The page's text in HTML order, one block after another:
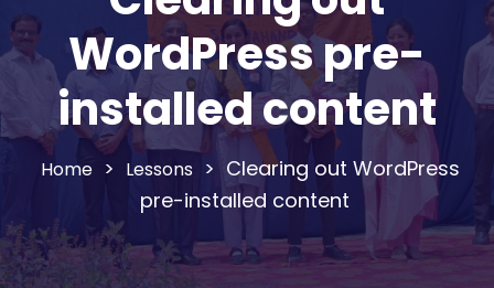
WordPress pre-
installed content
> Lessons > Clearing out WordPress
pre-installed content